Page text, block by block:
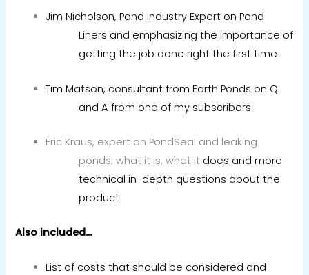
Jim Nicholson, Pond Industry Expert on Pond
Liners and emphasizing the importance of
getting the job done right the first time
Tim Matson, consultant from Earth Ponds on Q
and A from one of my subscribers
Eric Kraus, expert on PondSeal and leaking
ponds; what it is, what it does and more
technical in-depth questions about the
product
Also included…
List of costs that should be considered and